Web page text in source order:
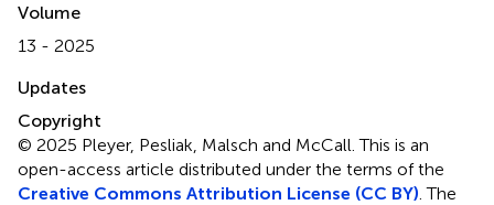
Volume
13 - 2025
Updates
Copyright
© 2025 Pleyer, Pesliak, Malsch and McCall.This is an
open-access article distributed under the terms of the
Creative Commons Attribution License (CC BY) . The